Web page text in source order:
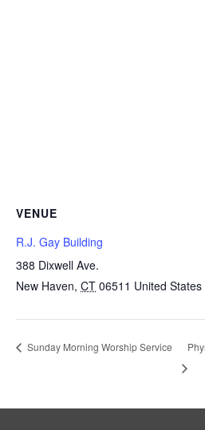
VENUE
R.J. Gay Building
388 Dixwell Ave.
New Haven, CT 06511 United States
Sunday Morning Worship Service